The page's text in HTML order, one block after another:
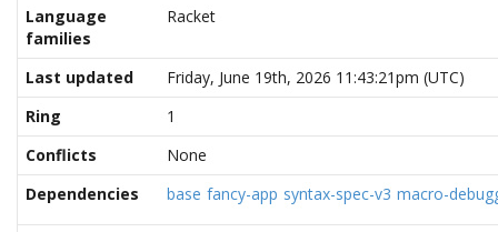
Language
families
Racket
Last updated
Friday, June 19th, 2026 11:43:21pm (UTC)
Ring
1
Conflicts
None
Dependencies
base fancy-app syntax-spec-v3 macro-